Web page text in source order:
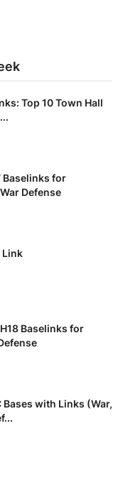
Top 10 Town Hall
Baselinks for
Defense
Link
Baselinks for
Bases with Links (War,